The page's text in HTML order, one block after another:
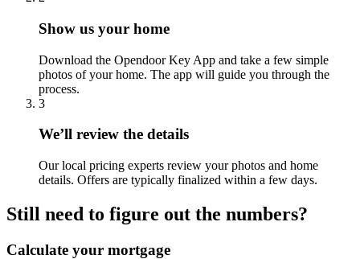
Show us your home
Download the Opendoor Key App and take a few simple
photos of your home. The app will guide you through the
process.
3
We’ll review the details
Our local pricing experts review your photos and home
details. Offers are typically finalized within a few days.
Still need to figure out the numbers?
Calculate your mortgage